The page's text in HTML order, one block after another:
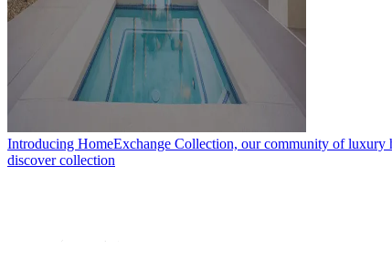
Introducing HomeExchange Collection, our community of luxury
discover collection